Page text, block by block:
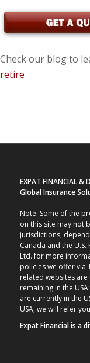
Check our blog to
retire
EXPAT FINANCIAL
Global Insurance
Note: Some of the
on this site may not
jurisdictions,
Canada and the
Ltd. for more
policies we offer via
related websites are
remaining in the
are currently in the
USA, we will refer
Expat Financial is a